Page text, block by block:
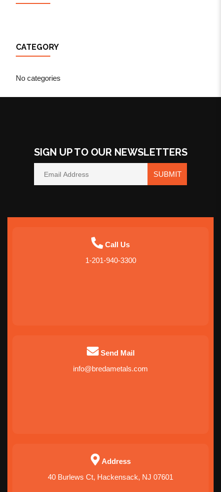
CATEGORY
No categories
SIGN UP TO OUR NEWSLETTERS
SUBMIT
Call Us
1-201-940-3300
Send Mail
info@bredametals.com
Address
40 Burlews Ct, Hackensack, NJ 07601